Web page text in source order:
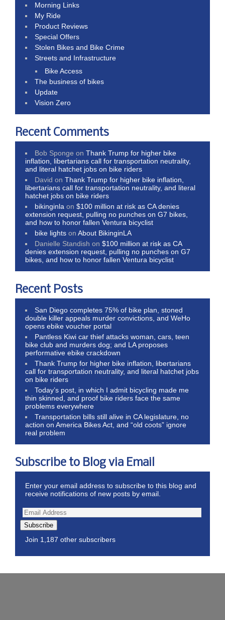
Morning Links
My Ride
Product Reviews
Special Offers
Stolen Bikes and Bike Crime
Streets and Infrastructure
Bike Access
The business of bikes
Update
Vision Zero
Recent Comments
Bob Sponge onThank Trump for higher bike
inflation, libertarians call for transportation neutrality,
and literal hatchet jobs on bike riders
David onThank Trump for higher bike inflation,
libertarians call for transportation neutrality, and literal
hatchet jobs on bike riders
bikinginla on$100 million at risk as CA denies
extension request, pulling no punches on G7 bikes,
and how to honor fallen Ventura bicyclist
bike lights onAbout BikinginLA
Danielle Standish on$100 million at risk as CA
denies extension request, pulling no punches on G7
bikes, and how to honor fallen Ventura bicyclist
Recent Posts
San Diego completes 75% of bike plan, stoned
double killer appeals murder convictions, and WeHo
opens ebike voucher portal
Pantless Kiwi car thief attacks woman, cars, teen
bike club and murders dog; and LA proposes
performative ebike crackdown
Thank Trump for higher bike inflation, libertarians
call for transportation neutrality, and literal hatchet jobs
on bike riders
Today’s post, in which I admit bicycling made me
thin skinned, and proof bike riders face the same
problems everywhere
Transportation bills still alive in CA legislature, no
action on America Bikes Act, and “old coots” ignore
real problem
Subscribe to Blog via Email
Enter your email address to subscribe to this blog and
receive notifications of new posts by email.
Subscribe
Join 1,187 other subscribers